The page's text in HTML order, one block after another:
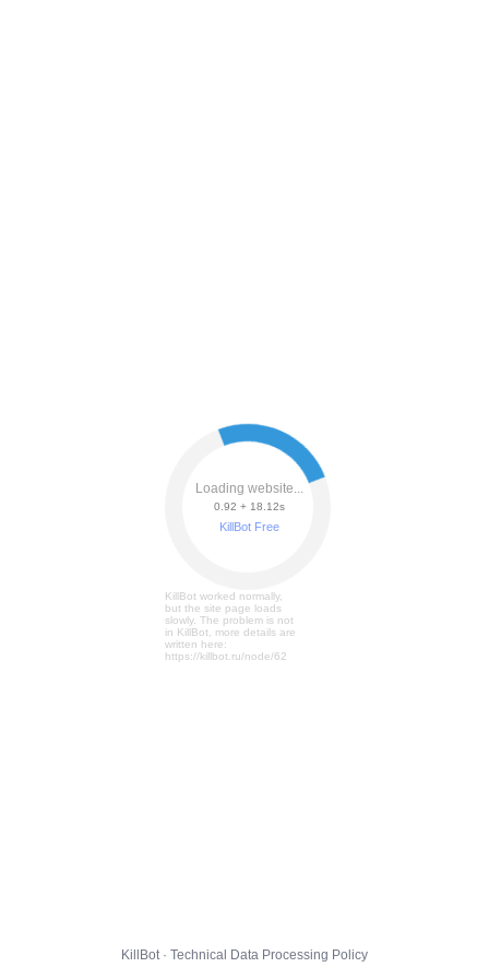
Loading website...
0.92 + 18.19s
KillBot Free
KillBot worked normally,
but the site page loads
slowly. The problem is not
in KillBot, more details are
written here:
https://killbot.ru/node/62
KillBot · Technical Data Processing Policy